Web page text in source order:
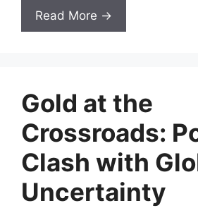
Read More →
Gold at the
Crossroads:
Clash with
Uncertainty